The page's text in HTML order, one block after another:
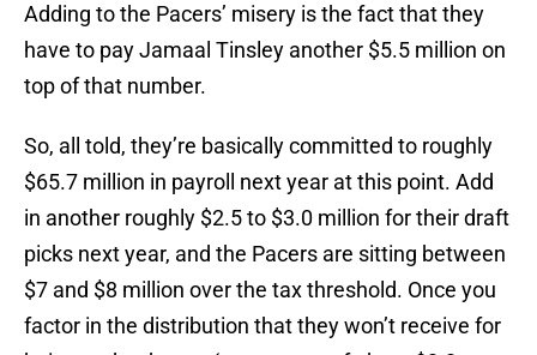
Adding to the Pacers’ misery is the fact that they
have to pay Jamaal Tinsley another $5.5 million on
top of that number.
So, all told, they’re basically committed to roughly
$65.7 million in payroll next year at this point. Add
in another roughly $2.5 to $3.0 million for their draft
picks next year, and the Pacers are sitting between
$7 and $8 million over the tax threshold. Once you
factor in the distribution that they won’t receive for